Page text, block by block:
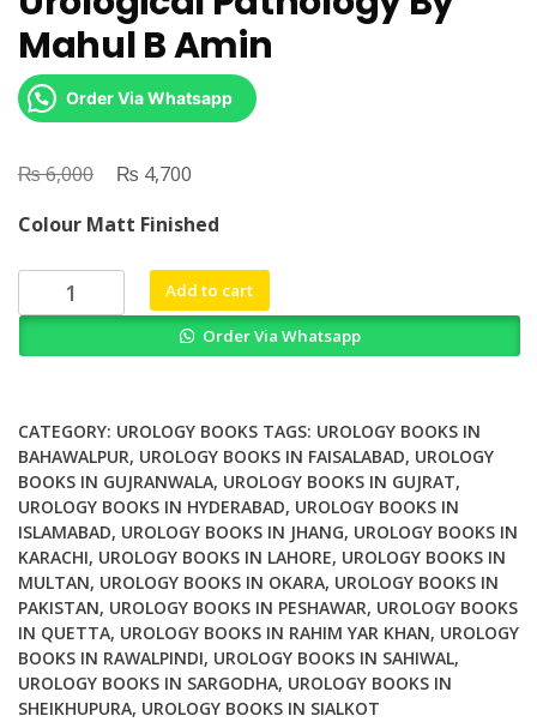
Mahul B Amin
Order Via Whatsapp
₨6,000
Original
was:
₨ 6,000.
₨ 4,700
is:
₨ 4,700.
Colour Matt Finished
Urological
Pathology
Amin
quantity
Add to cart
Order Via Whatsapp
CATEGORY: UROLOGY BOOKS TAGS: UROLOGY BOOKS IN
BAHAWALPUR, UROLOGY BOOKS IN FAISALABAD, UROLOGY
BOOKS IN GUJRANWALA, UROLOGY BOOKS IN GUJRAT,
UROLOGY BOOKS IN HYDERABAD, UROLOGY BOOKS IN
ISLAMABAD, UROLOGY BOOKS IN JHANG, UROLOGY BOOKS IN
KARACHI, UROLOGY BOOKS IN LAHORE, UROLOGY BOOKS IN
MULTAN, UROLOGY BOOKS IN OKARA, UROLOGY BOOKS IN
PAKISTAN, UROLOGY BOOKS IN PESHAWAR, UROLOGY BOOKS
IN QUETTA, UROLOGY BOOKS IN RAHIM YAR KHAN, UROLOGY
BOOKS IN RAWALPINDI, UROLOGY BOOKS IN SAHIWAL,
UROLOGY BOOKS IN SARGODHA, UROLOGY BOOKS IN
SHEIKHUPURA, UROLOGY BOOKS IN SIALKOT